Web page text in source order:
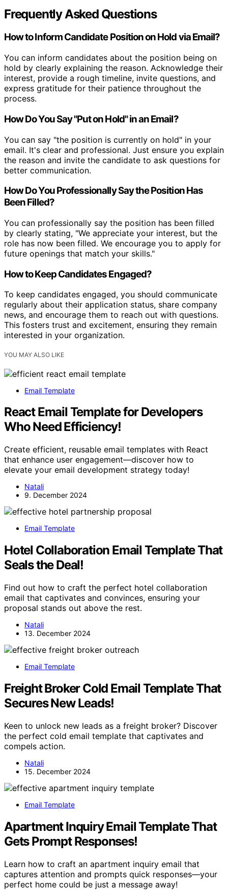
Frequently Asked Questions
How to Inform Candidate Position on Hold via Email?
You can inform candidates about the position being on
hold by clearly explaining the reason. Acknowledge their
interest, provide a rough timeline, invite questions, and
express gratitude for their patience throughout the
process.
How Do You Say "Put on Hold" in an Email?
You can say "the position is currently on hold" in your
email. It's clear and professional. Just ensure you explain
the reason and invite the candidate to ask questions for
better communication.
How Do You Professionally Say the Position Has
Been Filled?
You can professionally say the position has been filled
by clearly stating, "We appreciate your interest, but the
role has now been filled. We encourage you to apply for
future openings that match your skills."
How to Keep Candidates Engaged?
To keep candidates engaged, you should communicate
regularly about their application status, share company
news, and encourage them to reach out with questions.
This fosters trust and excitement, ensuring they remain
interested in your organization.
YOU MAY ALSO LIKE
Email Template
React Email Template for Developers
Who Need Efficiency!
Create efficient, reusable email templates with React
that enhance user engagement—discover how to
elevate your email development strategy today!
Natali
9. December 2024
Email Template
Hotel Collaboration Email Template That
Seals the Deal!
Find out how to craft the perfect hotel collaboration
email that captivates and convinces, ensuring your
proposal stands out above the rest.
Natali
13. December 2024
Email Template
Freight Broker Cold Email Template That
Secures New Leads!
Keen to unlock new leads as a freight broker? Discover
the perfect cold email template that captivates and
compels action.
Natali
15. December 2024
Email Template
Apartment Inquiry Email Template That
Gets Prompt Responses!
Learn how to craft an apartment inquiry email that
captures attention and prompts quick responses—your
perfect home could be just a message away!